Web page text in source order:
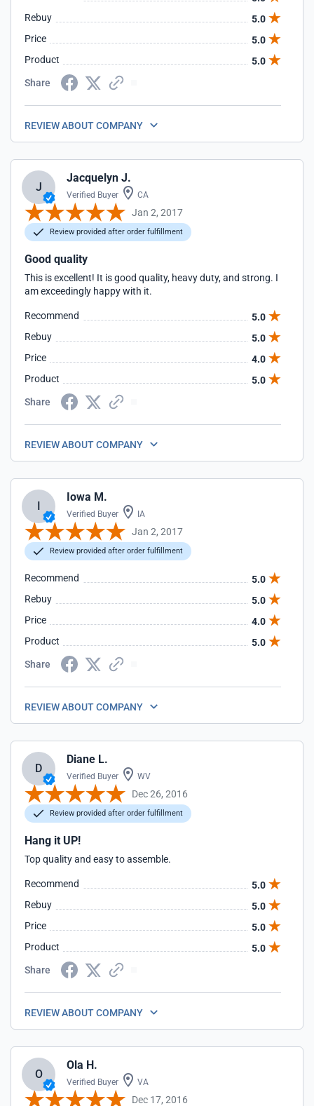
Rebuy
5.0
Price
5.0
Product
5.0
Share
REVIEW ABOUT COMPANY
J
Jacquelyn J.
Verified Buyer CA
Jan 2, 2017
Review provided after order fulfillment
Good quality
This is excellent! It is good quality, heavy duty, and strong. I
am exceedingly happy with it.
Recommend
5.0
Rebuy
5.0
Price
4.0
Product
5.0
Share
REVIEW ABOUT COMPANY
I
Iowa M.
Verified Buyer IA
Jan 2, 2017
Review provided after order fulfillment
Recommend
5.0
Rebuy
5.0
Price
4.0
Product
5.0
Share
REVIEW ABOUT COMPANY
D
Diane L.
Verified Buyer WV
Dec 26, 2016
Review provided after order fulfillment
Hang it UP!
Top quality and easy to assemble.
Recommend
5.0
Rebuy
5.0
Price
5.0
Product
5.0
Share
REVIEW ABOUT COMPANY
O
Ola H.
Verified Buyer VA
Dec 17, 2016